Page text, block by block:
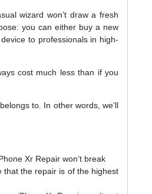
wizard won’t draw a fresh
you can either buy a new
to professionals in high-
cost much less than if you
to. In other words, we’ll
Xr Repair won’t break
that the repair is of the highest